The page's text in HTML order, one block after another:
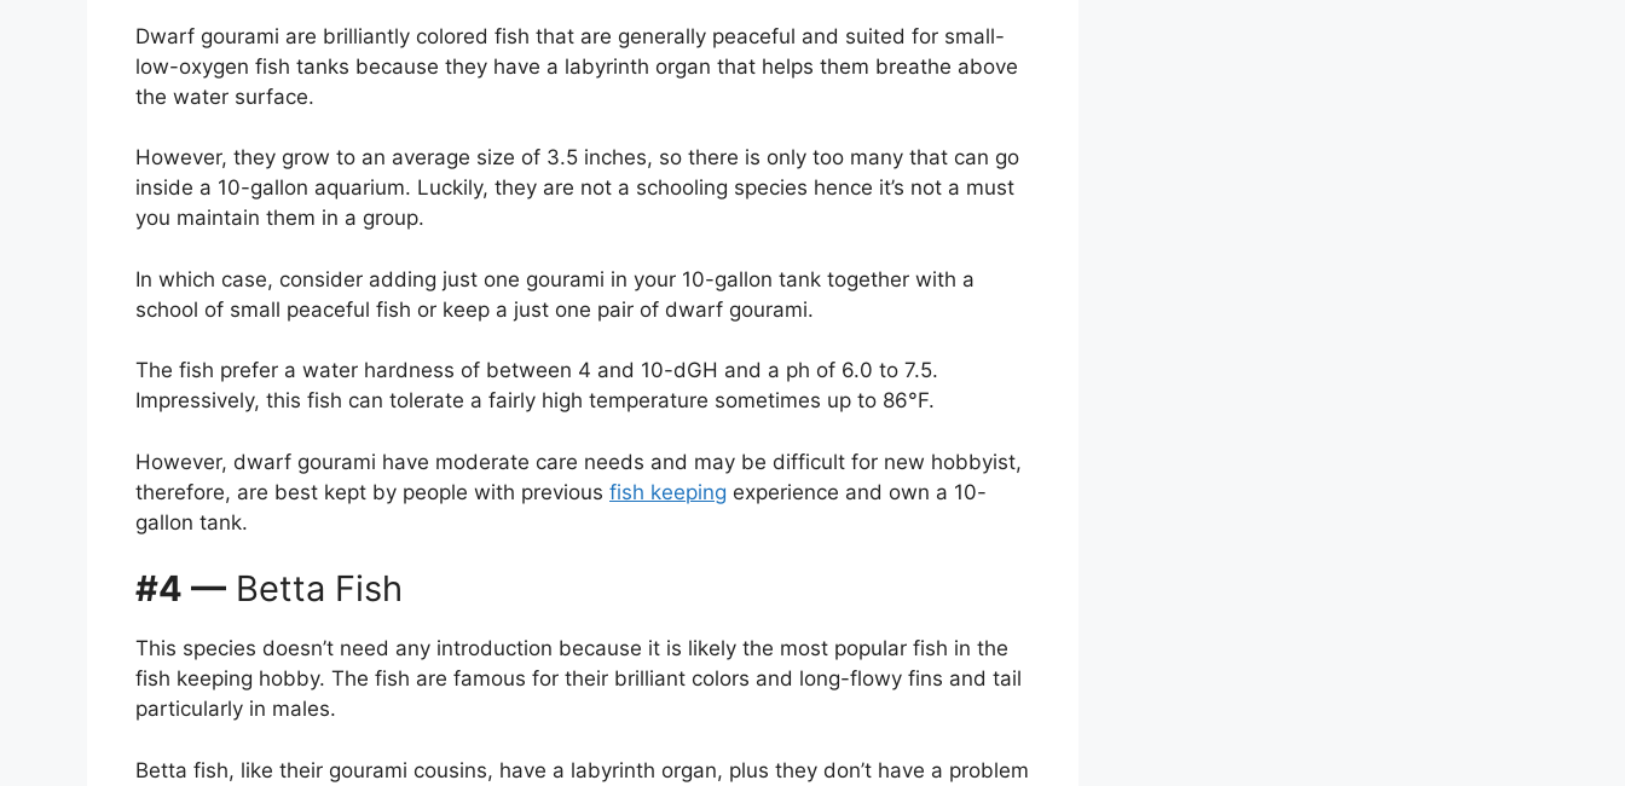
Dwarf gourami are brilliantly colored fish that are generally peaceful and suited for small-
low-oxygen fish tanks because they have a labyrinth organ that helps them breathe above
the water surface.
However, they grow to an average size of 3.5 inches, so there is only too many that can go
inside a 10-gallon aquarium. Luckily, they are not a schooling species hence it’s not a must
you maintain them in a group.
In which case, consider adding just one gourami in your 10-gallon tank together with a
school of small peaceful fish or keep a just one pair of dwarf gourami.
The fish prefer a water hardness of between 4 and 10-dGH and a ph of 6.0 to 7.5.
Impressively, this fish can tolerate a fairly high temperature sometimes up to 86°F.
However, dwarf gourami have moderate care needs and may be difficult for new hobbyist,
therefore, are best kept by people with previous fish keeping experience and own a 10-
gallon tank.
#4 — Betta Fish
This species doesn’t need any introduction because it is likely the most popular fish in the
fish keeping hobby. The fish are famous for their brilliant colors and long-flowy fins and tail
particularly in males.
Betta fish, like their gourami cousins, have a labyrinth organ, plus they don’t have a problem